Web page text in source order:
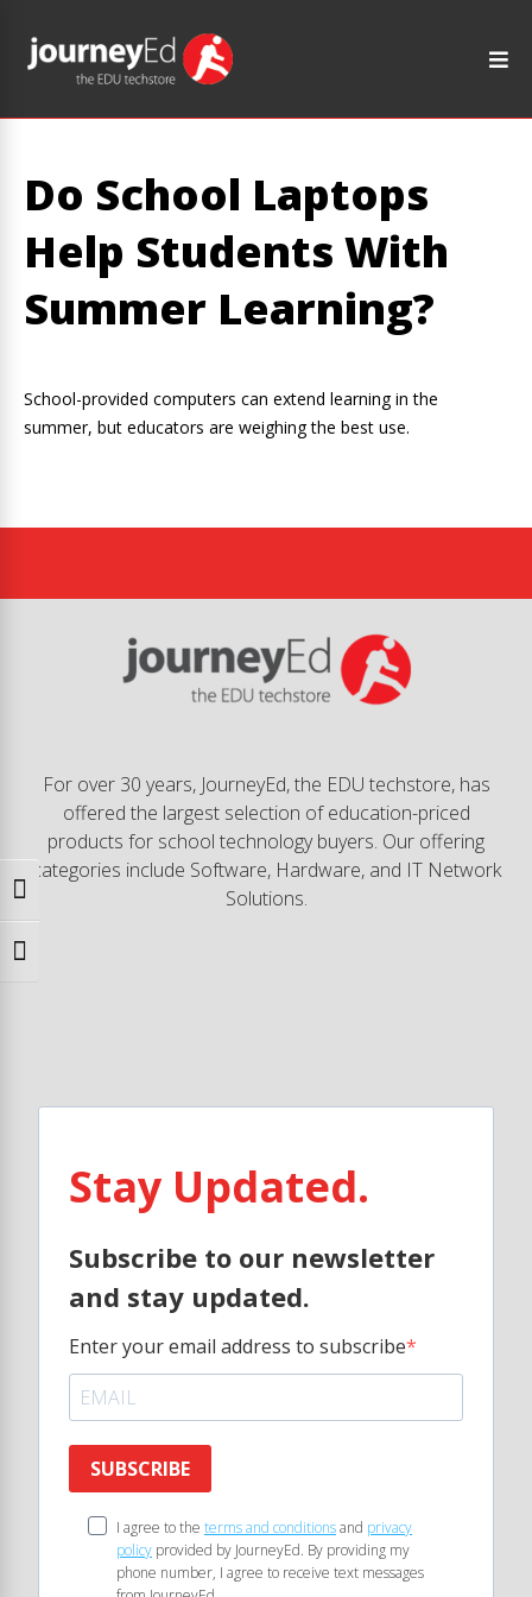
Toggle High Contrast
Toggle Font size
Do School Laptops
Help Students With
Summer Learning?
School-provided computers can extend learning in the
summer, but educators are weighing the best use.
For over 30 years, JourneyEd, the EDU techstore, has
offered the largest selection of education-priced
products for school technology buyers. Our offering
categories include Software, Hardware, and IT Network
Solutions.
Stay Updated.
Subscribe to our newsletter
and stay updated.
Enter your email address to subscribe
SUBSCRIBE
I agree to the terms and conditionsand privacy
policy provided by JourneyEd. By providing my
phone number, I agree to receive text messages